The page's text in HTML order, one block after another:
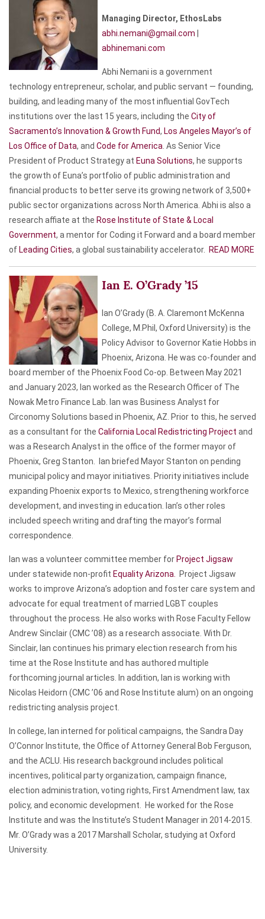
Managing Director, EthosLabs
abhi.nemani@gmail.com
abhinemani.com
Abhi Nemani is a government
technology entrepreneur, scholar, and public servant — founding,
building, and leading many of the most influential GovTech
institutions over the last 15 years, including the City of
Sacramento’s Innovation & Growth Fund, Los Angeles Mayor’s of
Los Office of Data, and Code for America. As Senior Vice
President of Product Strategy at Euna Solutions, he supports
the growth of Euna’s portfolio of public administration and
financial products to better serve its growing network of 3,500+
public sector organizations across North America. Abhi is also a
research affiate at the Rose Institute of State & Local
Government, a mentor for Coding it Forward and a board member
of Leading Cities, a global sustainability accelerator. READ MORE
Ian E. O’Grady ’15
Ian O’Grady (B. A. Claremont McKenna
College, M.Phil, Oxford University) is the
Policy Advisor to Governor Katie Hobbs in
Phoenix, Arizona. He was co-founder and
board member of the Phoenix Food Co-op. Between May 2021
and January 2023, Ian worked as the Research Officer of The
Nowak Metro Finance Lab. Ian was Business Analyst for
Circonomy Solutions based in Phoenix, AZ. Prior to this, he served
as a consultant for the California Local Redistricting Project and
was a Research Analyst in the office of the former mayor of
Phoenix, Greg Stanton. Ian briefed Mayor Stanton on pending
municipal policy and mayor initiatives. Priority initiatives include
expanding Phoenix exports to Mexico, strengthening workforce
development, and investing in education. Ian’s other roles
included speech writing and drafting the mayor’s formal
correspondence.
Ian was a volunteer committee member for Project Jigsaw
under statewide non-profit Equality Arizona. Project Jigsaw
works to improve Arizona’s adoption and foster care system and
advocate for equal treatment of married LGBT couples
throughout the process. He also works with Rose Faculty Fellow
Andrew Sinclair (CMC ’08) as a research associate. With Dr.
Sinclair, Ian continues his primary election research from his
time at the Rose Institute and has authored multiple
forthcoming journal articles. In addition, Ian is working with
Nicolas Heidorn (CMC ’06 and Rose Institute alum) on an ongoing
redistricting analysis project.
In college, Ian interned for political campaigns, the Sandra Day
O’Connor Institute, the Office of Attorney General Bob Ferguson,
and the ACLU. His research background includes political
incentives, political party organization, campaign finance,
election administration, voting rights, First Amendment law, tax
policy, and economic development. He worked for the Rose
Institute and was the Institute’s Student Manager in 2014-2015.
Mr. O’Grady was a 2017 Marshall Scholar, studying at Oxford
University.